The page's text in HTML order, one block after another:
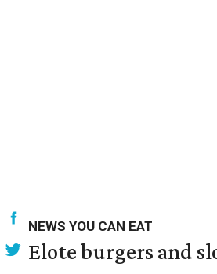
NEWS YOU CAN EAT
Elote burgers and